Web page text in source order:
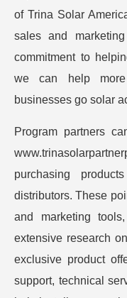
of Trina Solar
sales and
commitment to
we can help more
businesses go solar
Program partners
purchasing
distributors. These
and marketing
extensive research
exclusive product
support, technical